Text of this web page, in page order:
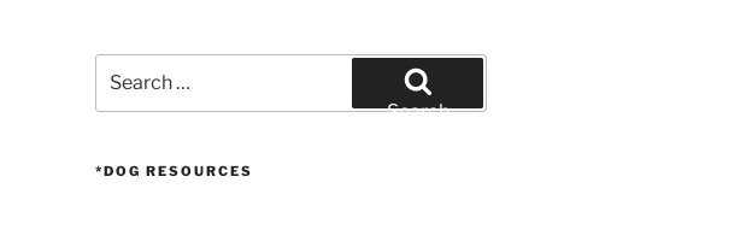
for:
Search
*DOG RESOURCES